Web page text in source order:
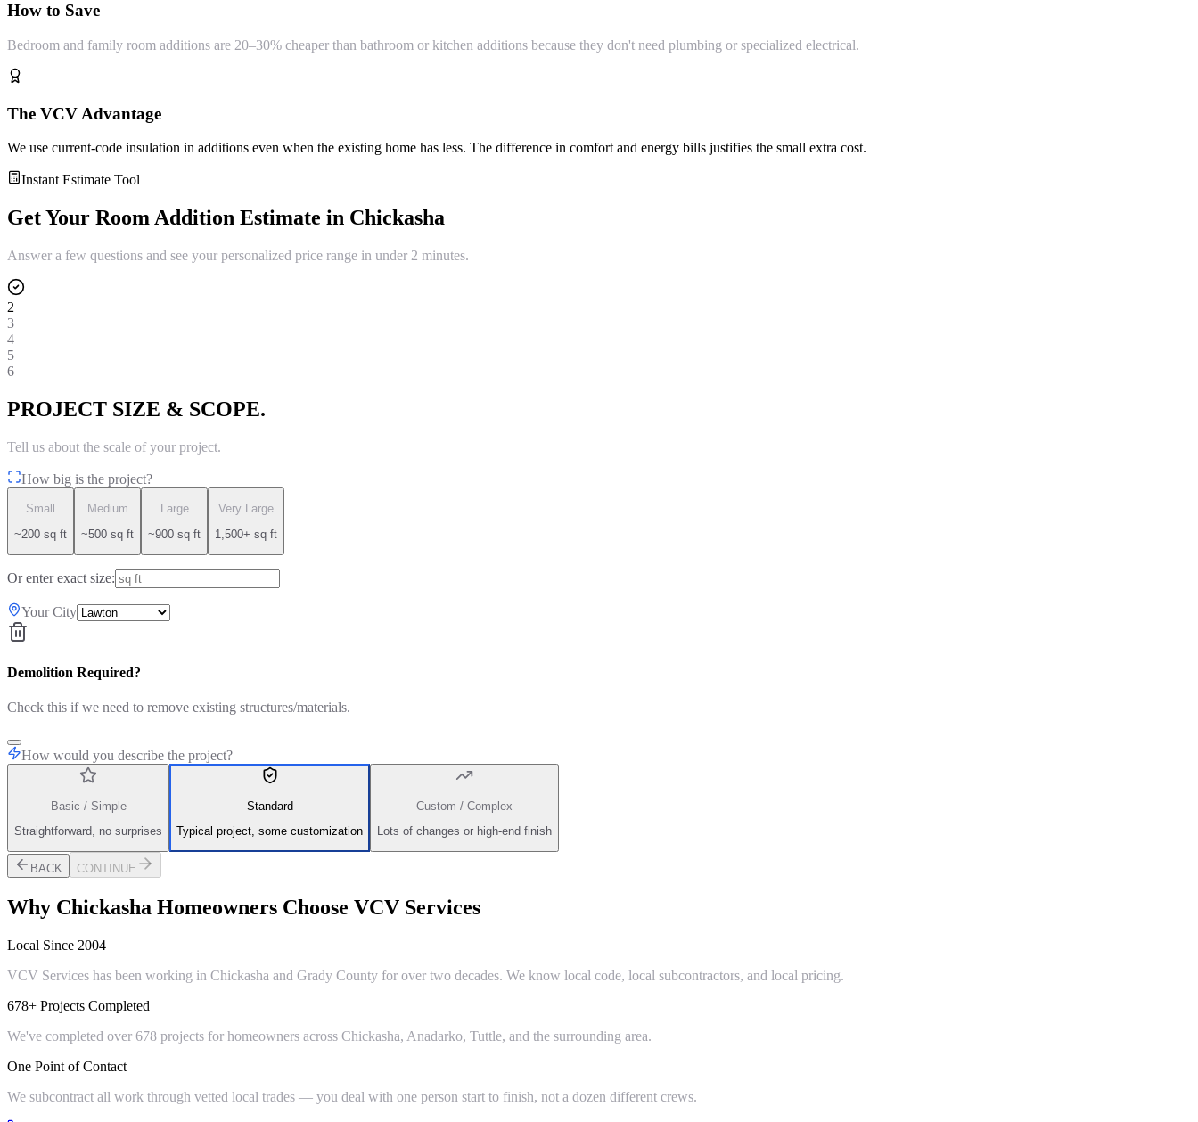
How to Save
Bedroom and family room additions are 20–30% cheaper than bathroom or kitchen additions because they don't need plumbing or specialized electrical.
The VCV Advantage
We use current-code insulation in additions even when the existing home has less. The difference in comfort and energy bills justifies the small extra cost.
Instant Estimate Tool
Get Your Room Addition Estimate in Chickasha
Answer a few questions and see your personalized price range in under 2 minutes.
2
3
4
5
6
PROJECT SIZE & SCOPE.
Tell us about the scale of your project.
How big is the project?
Small
~200 sq ft
Medium
~500 sq ft
Large
~900 sq ft
Very Large
1,500+ sq ft
Or enter exact size:
Your City
Demolition Required?
Check this if we need to remove existing structures/materials.
How would you describe the project?
Basic / Simple
Straightforward, no surprises
Standard
Typical project, some customization
Custom / Complex
Lots of changes or high-end finish
BACK CONTINUE
Why Chickasha Homeowners Choose VCV Services
Local Since 2004
VCV Services has been working in Chickasha and Grady County for over two decades. We know local code, local subcontractors, and local pricing.
678+ Projects Completed
We've completed over 678 projects for homeowners across Chickasha, Anadarko, Tuttle, and the surrounding area.
One Point of Contact
We subcontract all work through vetted local trades — you deal with one person start to finish, not a dozen different crews.